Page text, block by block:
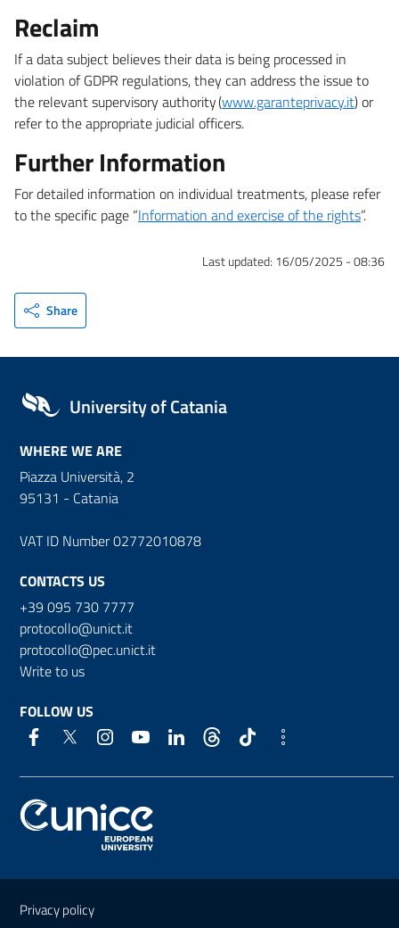
Reclaim
If a data subject believes their data is being processed in
violation of GDPR regulations, they can address the issue to
the relevant supervisory authority (www.garanteprivacy.it) or
refer to the appropriate judicial officers.
Further Information
For detailed information on individual treatments, please refer
to the specific page “Information and exercise of the rights”.
Last updated: 16/05/2025 - 08:36
Share
University of Catania
WHERE WE ARE
Piazza Università, 2
95131 - Catania
VAT ID Number 02772010878
CONTACTS US
+39 095 730 7777
protocollo@unict.it
protocollo@pec.unict.it
Write to us
FOLLOW US
Useful links and information
Privacy policy